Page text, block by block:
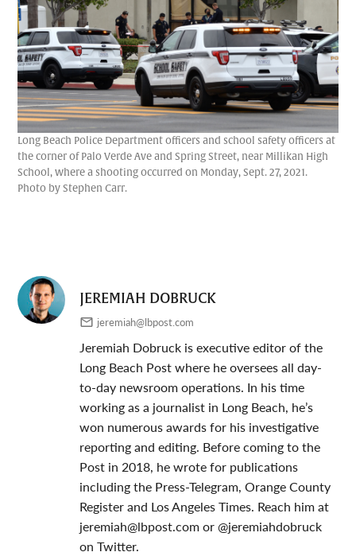
Long Beach Police Department officers and school safety officers at
the corner of Palo Verde Ave and Spring Street, near Millikan High
School, where a shooting occurred on Monday, Sept. 27, 2021.
Photo by Stephen Carr.
JEREMIAH DOBRUCK
jeremiah@lbpost.com
Jeremiah Dobruck is executive editor of the
Long Beach Post where he oversees all day-
to-day newsroom operations. In his time
working as a journalist in Long Beach, he’s
won numerous awards for his investigative
reporting and editing. Before coming to the
Post in 2018, he wrote for publications
including the Press-Telegram, Orange County
Register and Los Angeles Times. Reach him at
jeremiah@lbpost.comor @jeremiahdobruck
on Twitter.